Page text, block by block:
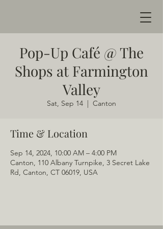
Pop-Up Café @ The
Shops at Farmington
Valley
Sat, Sep 14
  |
Canton
Time & Location
Sep 14, 2024, 10:00 AM – 4:00 PM
Canton, 110 Albany Turnpike, 3 Secret Lake
Rd, Canton, CT 06019, USA